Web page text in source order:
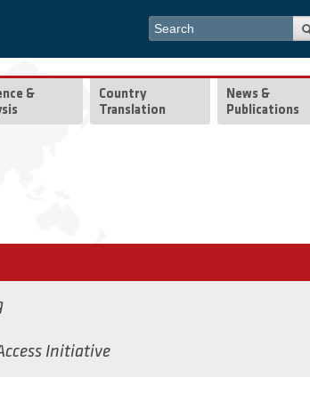
Search form
Search
&
Country
Translation
News &
Publications
Initiative